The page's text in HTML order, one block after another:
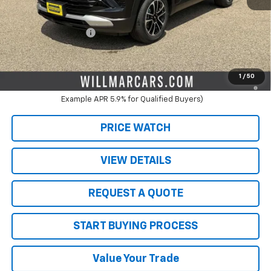
1 / 50
Schwieters discount.
-$2,000
Documentation Fee
+$350
Live Market Price: $28,075
3.9% APR for 36 Months and 90 Day Payment Deferral For Well-
Qualified Buyers When Financed w/ GM Financial (Average
Example APR 5.9% for Qualified Buyers)
PRICE WATCH
VIEW DETAILS
REQUEST A QUOTE
START BUYING PROCESS
Value Your Trade